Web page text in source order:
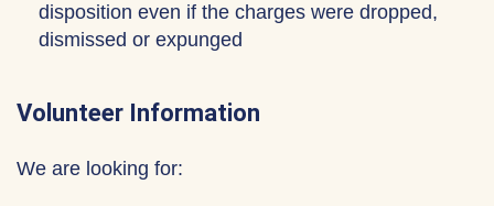
disposition even if the charges were dropped,
dismissed or expunged
Volunteer Information
We are looking for: